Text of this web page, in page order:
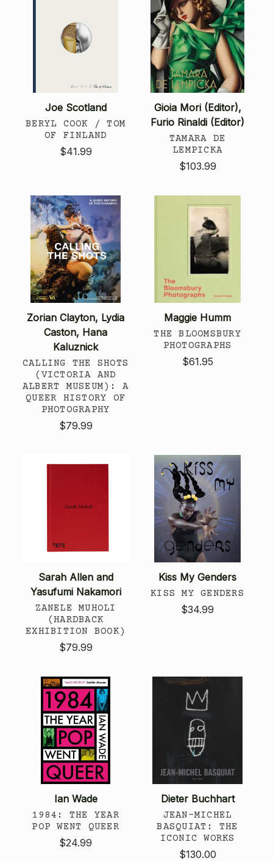
Joe Scotland
BERYL COOK / TOM
OF FINLAND
$41.99
Gioia Mori (Editor),
Furio Rinaldi (Editor)
TAMARA DE
LEMPICKA
$103.99
Zorian Clayton, Lydia
Caston, Hana
Kaluznick
CALLING THE SHOTS
(VICTORIA AND
ALBERT MUSEUM): A
QUEER HISTORY OF
PHOTOGRAPHY
$79.99
Maggie Humm
THE BLOOMSBURY
PHOTOGRAPHS
$61.95
Sarah Allen and
Yasufumi Nakamori
ZANELE MUHOLI
(HARDBACK
EXHIBITION BOOK)
$79.99
Kiss My Genders
KISS MY GENDERS
$34.99
Ian Wade
1984: THE YEAR
POP WENT QUEER
$24.99
Dieter Buchhart
JEAN-MICHEL
BASQUIAT: THE
ICONIC WORKS
$130.00